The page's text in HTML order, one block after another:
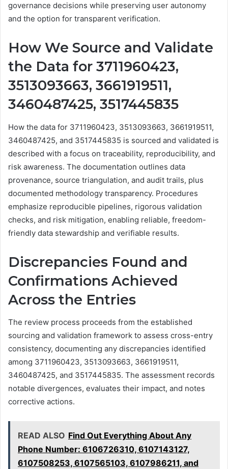
governance decisions while preserving user autonomy
and the option for transparent verification.
How We Source and Validate
the Data for 3711960423,
3513093663, 3661919511,
3460487425, 3517445835
How the data for 3711960423, 3513093663, 3661919511,
3460487425, and 3517445835 is sourced and validated is
described with a focus on traceability, reproducibility, and
risk awareness. The documentation outlines data
provenance, source triangulation, and audit trails, plus
documented methodology transparency. Procedures
emphasize reproducible pipelines, rigorous validation
checks, and risk mitigation, enabling reliable, freedom-
friendly data stewardship and verifiable results.
Discrepancies Found and
Confirmations Achieved
Across the Entries
The review process proceeds from the established
sourcing and validation framework to assess cross-entry
consistency, documenting any discrepancies identified
among 3711960423, 3513093663, 3661919511,
3460487425, and 3517445835. The assessment records
notable divergences, evaluates their impact, and notes
corrective actions.
READ ALSO Find Out Everything About Any
Phone Number: 6106726310, 6107143127,
6107508253, 6107565103, 6107986211, and